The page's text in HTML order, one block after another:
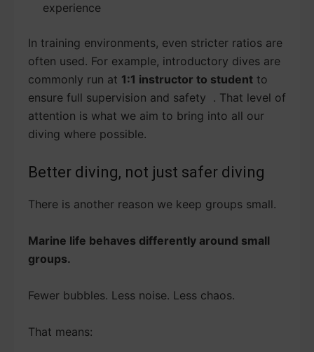
experience
In training environments, even stricter ratios are
often used. For example, introductory dives are
commonly run at 1:1 instructor to student to
ensure full supervision and safety . That level of
attention is what we aim to bring into all our
diving where possible.
Better diving, not just safer diving
There is another reason we keep groups small.
Marine life behaves differently around small
groups.
Fewer bubbles. Less noise. Less chaos.
That means: